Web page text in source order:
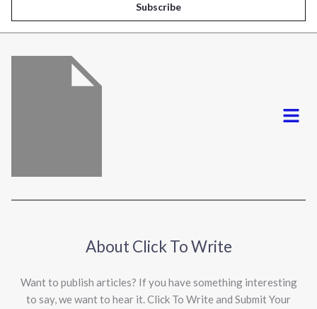
l
*
Subscribe
Menu
About Click To Write
Want to publish articles? If you have something interesting
to say, we want to hear it. Click To Write and Submit Your